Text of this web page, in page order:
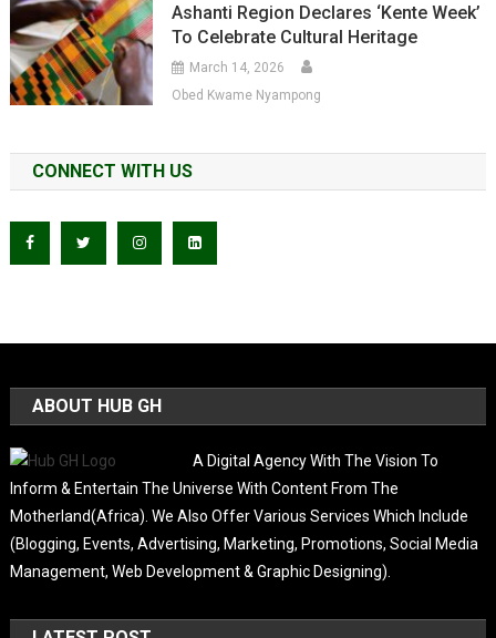
Ashanti Region Declares ‘Kente Week’
To Celebrate Cultural Heritage
March 14, 2026
Obed Kwame Nyampong
CONNECT WITH US
ABOUT HUB GH
A Digital Agency With The Vision To
Inform & Entertain The Universe With Content From The
Motherland(Africa). We Also Offer Various Services Which Include
(Blogging, Events, Advertising, Marketing, Promotions, Social Media
Management, Web Development & Graphic Designing).